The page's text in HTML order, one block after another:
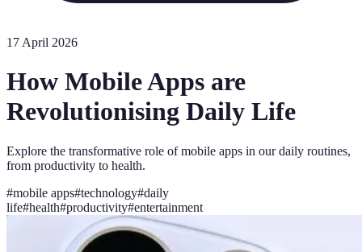
17 April 2026
How Mobile Apps are
Revolutionising Daily Life
Explore the transformative role of mobile apps in our daily routines,
from productivity to health.
#mobile apps#technology#daily
life#health#productivity#entertainment